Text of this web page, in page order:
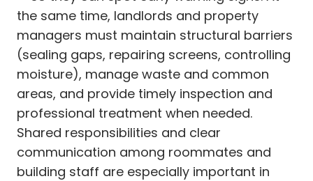
the same time, landlords and property
managers must maintain structural barriers
(sealing gaps, repairing screens, controlling
moisture), manage waste and common
areas, and provide timely inspection and
professional treatment when needed.
Shared responsibilities and clear
communication among roommates and
building staff are especially important in